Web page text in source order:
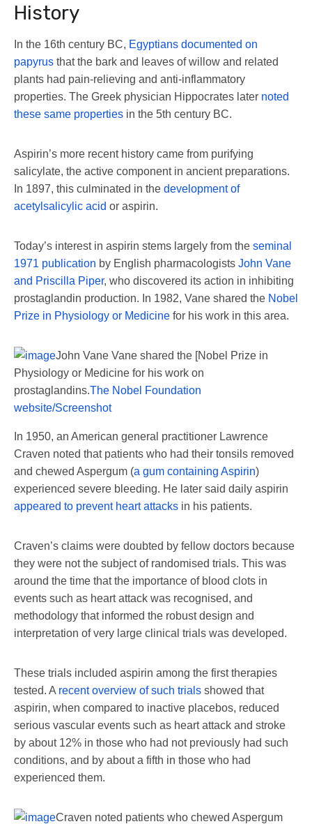
History
In the 16th century BC, Egyptians documented on
papyrus that the bark and leaves of willow and related
plants had pain-relieving and anti-inflammatory
properties. The Greek physician Hippocrates later noted
these same properties in the 5th century BC.
Aspirin’s more recent history came from purifying
salicylate, the active component in ancient preparations.
In 1897, this culminated in the development of
acetylsalicylic acid or aspirin.
Today’s interest in aspirin stems largely from the seminal
1971 publication by English pharmacologists John Vane
and Priscilla Piper, who discovered its action in inhibiting
prostaglandin production. In 1982, Vane shared the Nobel
Prize in Physiology or Medicine for his work in this area.
John Vane Vane shared the [Nobel Prize in
Physiology or Medicine for his work on
prostaglandins.The Nobel Foundation
website/Screenshot
In 1950, an American general practitioner Lawrence
Craven noted that patients who had their tonsils removed
and chewed Aspergum (a gum containing Aspirin)
experienced severe bleeding. He later said daily aspirin
appeared to prevent heart attacks in his patients.
Craven’s claims were doubted by fellow doctors because
they were not the subject of randomised trials. This was
around the time that the importance of blood clots in
events such as heart attack was recognised, and
methodology that informed the robust design and
interpretation of very large clinical trials was developed.
These trials included aspirin among the first therapies
tested. A recent overview of such trials showed that
aspirin, when compared to inactive placebos, reduced
serious vascular events such as heart attack and stroke
by about 12% in those who had not previously had such
conditions, and by about a fifth in those who had
experienced them.
Craven noted patients who chewed Aspergum